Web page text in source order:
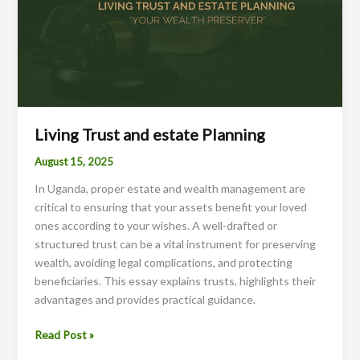
Living Trust and estate Planning
August 15, 2025
In Uganda, proper estate and wealth management are
critical to ensuring that your assets benefit your loved
ones according to your wishes. A well-drafted or
structured trust can be a vital instrument for preserving
wealth, avoiding legal complications, and protecting
beneficiaries. This essay explains trusts, highlights their
advantages and provides practical guidance.
Living
Read Post »